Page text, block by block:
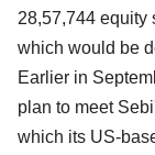
28,57,744 equity
which would be
Earlier in
plan to meet
which its US-